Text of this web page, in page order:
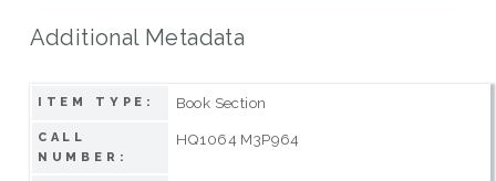
Additional Metadata
ITEM TYPE: Book Section
CALL
NUMBER:
HQ1064 M3P964